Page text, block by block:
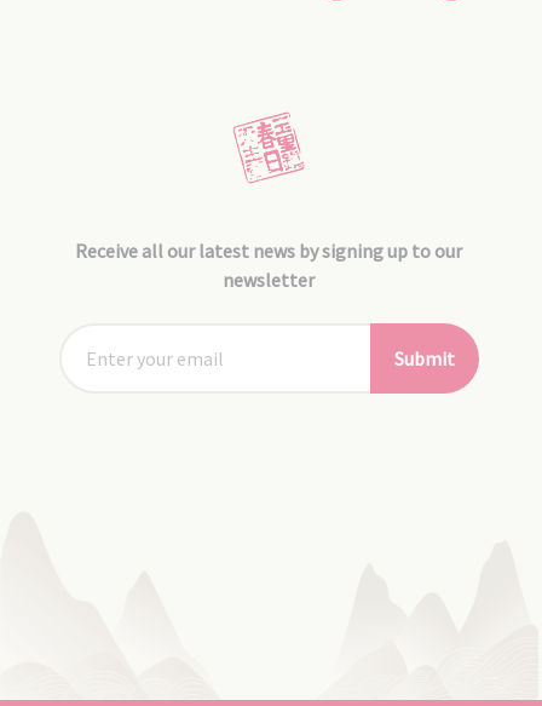
Receive all our latest news by signing up to our
newsletter
Submit